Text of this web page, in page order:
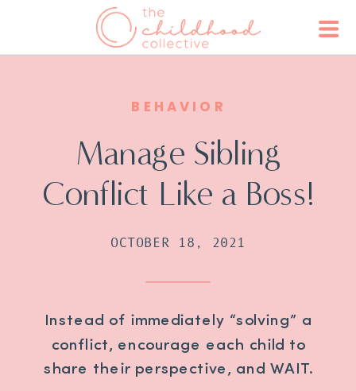
BEHAVIOR
Manage Sibling
Conflict Like a Boss!
OCTOBER 18, 2021
Instead of immediately “solving” a
conflict, encourage each child to
share their perspective, and WAIT.